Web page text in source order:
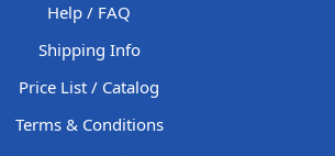
Help / FAQ
Shipping Info
Price List / Catalog
Terms & Conditions